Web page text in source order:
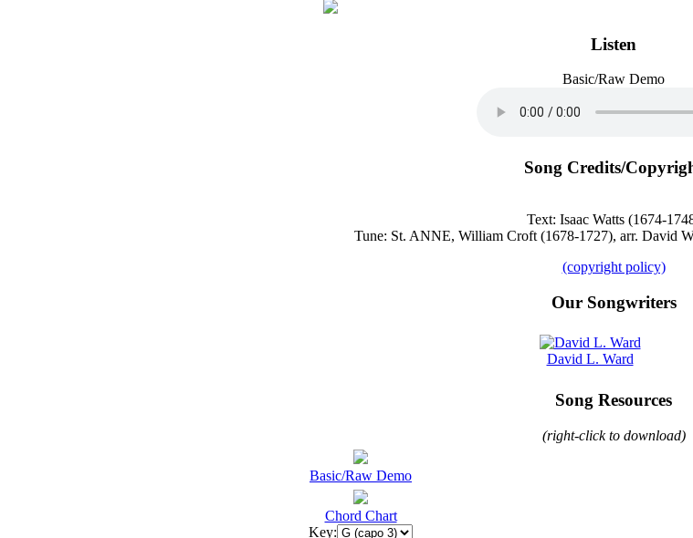
Listen
Basic/Raw Demo
Song Credits/
Text: Isaac Watts (1674-
Tune: St. ANNE, William Croft (1678-1727), arr. David
(copyright policy)
Our Songwriters
David L. Ward
Song Resources
(right-click to download)
Basic/Raw Demo
Chord Chart
Key: